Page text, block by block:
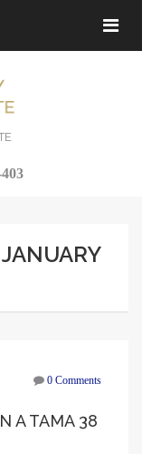
0 Comments
A TAMA 38